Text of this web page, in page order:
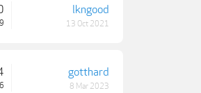
lkngood
13 Oct 2021
gotthard
8 Mar 2023